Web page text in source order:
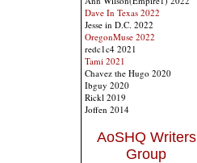
Dave In Texas 2022
Jesse in D.C. 2022
OregonMuse 2022
redc1c4 2021
Tami 2021
Chavez the Hugo 2020
Ibguy 2020
Rickl 2019
Joffen 2014
AoSHQ Writers
Group